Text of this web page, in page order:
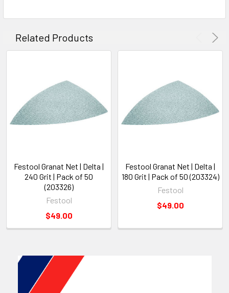
Related Products
Festool Granat Net | Delta |
240 Grit | Pack of 50
(203326)
Festool
$49.00
Festool Granat Net | Delta |
180 Grit | Pack of 50 (203324)
Festool
$49.00